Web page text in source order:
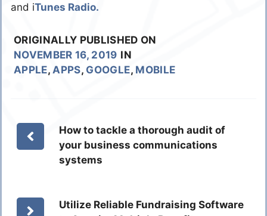
and iTunes Radio.
ORIGINALLY PUBLISHED ON
NOVEMBER 16, 2019 IN
APPLE, APPS, GOOGLE, MOBILE
How to tackle a thorough audit of
your business communications
systems
Utilize Reliable Fundraising Software